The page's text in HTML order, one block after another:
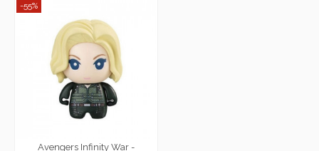
-55%
Avengers Infinity War -